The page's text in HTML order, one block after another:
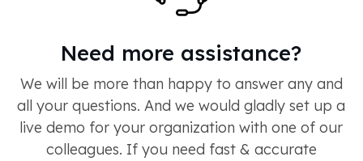
Need more assistance?
We will be more than happy to answer any and
all your questions. And we would gladly set up a
live demo for your organization with one of our
colleagues. If you need fast & accurate